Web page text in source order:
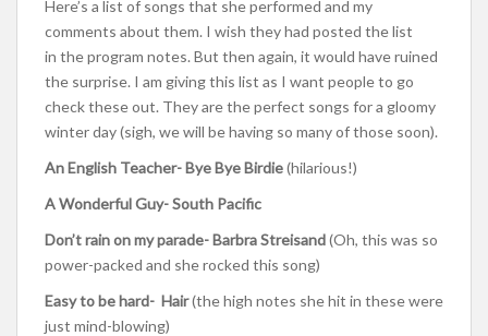
Here’s a list of songs that she performed and my
comments about them. I wish they had posted the list
in the program notes. But then again, it would have ruined
the surprise. I am giving this list as I want people to go
check these out. They are the perfect songs for a gloomy
winter day (sigh, we will be having so many of those soon).
An English Teacher- Bye Bye Birdie(hilarious!)
A Wonderful Guy- South Pacific
Don’t rain on my parade- Barbra Streisand(Oh, this was so
power-packed and she rocked this song)
Easy to be hard- Hair(the high notes she hit in these were
just mind-blowing)